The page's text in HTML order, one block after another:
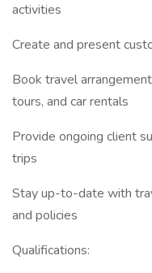
activities
Create and present
Book travel
tours, and car rentals
Provide ongoing client
trips
Stay up-to-date with
and policies
Qualifications: